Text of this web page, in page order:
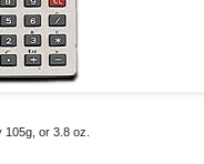
or 3.8 oz.